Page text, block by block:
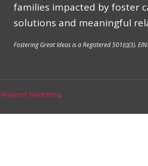
families impacted by foster
solutions and meaningful
Fostering Great Ideas is a Registered 501(c)(3).
Waypost Marketing.